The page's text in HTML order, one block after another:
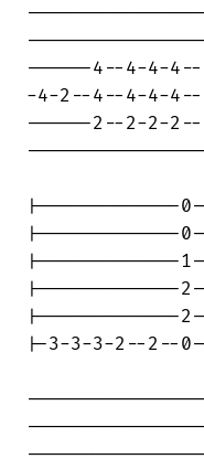
------4--4-4-
-4-2--4--4-4-
------2--2-2-
|-------------
|-------------
|-------------
|-------------
|-------------
|-3-3-3-2--